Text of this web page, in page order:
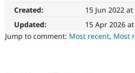
It
affects
the
ability
of
Created:
15 Jun 2022 at
Updated:
15 Apr 2026
Jump to comment: Most recent, Most